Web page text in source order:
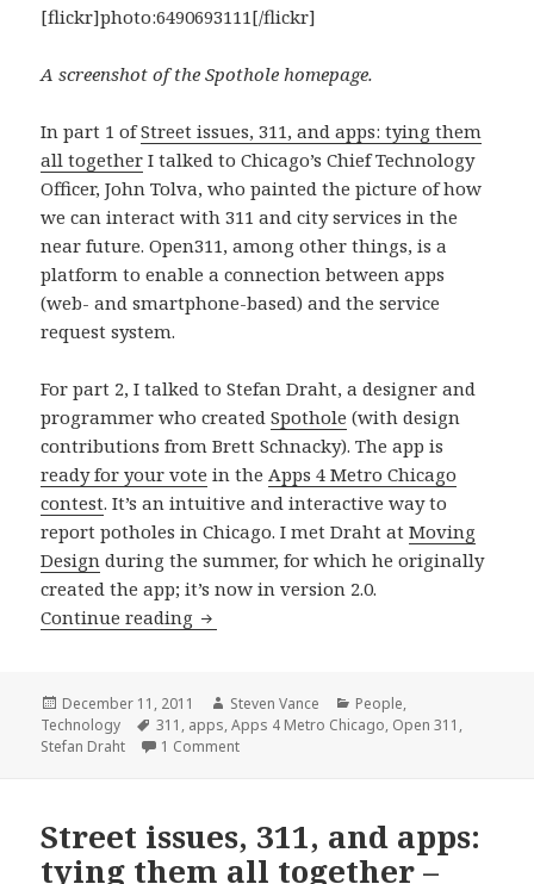
[flickr]photo:6490693111[/flickr]
A screenshot of the Spothole homepage.
In part 1 ofStreet issues, 311, and apps: tying them
all together I talked to Chicago’s Chief Technology
Officer, John Tolva, who painted the picture of how
we can interact with 311 and city services in the
near future. Open311, among other things, is a
platform to enable a connection between apps
(web- and smartphone-based) and the service
request system.
For part 2, I talked to Stefan Draht, a designer and
programmer who createdSpothole (with design
contributions from Brett Schnacky). The app is
ready for your vote in the Apps 4 Metro Chicago
contest. It’s an intuitive and interactive way to
report potholes in Chicago. I met Draht atMoving
Design during the summer, for which he originally
created the app; it’s now in version 2.0.
Continue reading Street issues, 311, and apps: better
Posted
on
December 11, 2011 Author
Steven Vance Categories
People,
Technology
Tags
311 , apps,Apps 4 Metro Chicago, Open 311 ,
Stefan Draht
1 Commenton Street issues, 311, and apps: better
Street issues, 311, and apps:
tying them all together –